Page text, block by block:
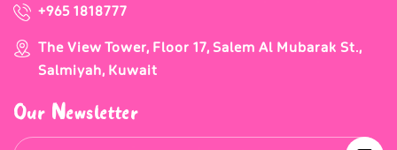
+965 1818777
The View Tower, Floor 17, Salem Al Mubarak St.,
Salmiyah, Kuwait
Our Newsletter